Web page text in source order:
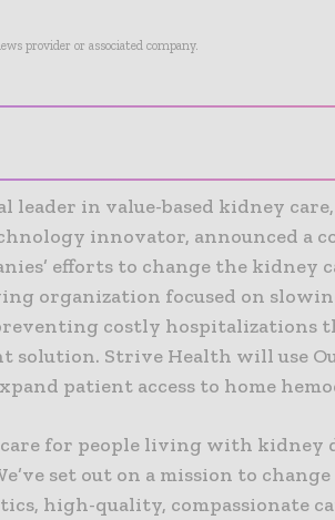
provider or associated company.
in value-based kidney
innovator, announced a
efforts to change the kidney
organization focused on
costly hospitalizations
Strive Health will use
patient access to home
for people living with kidney
set out on a mission to
high-quality, compassionate